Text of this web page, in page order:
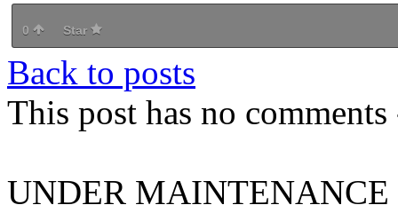
0 Star
Back to posts
This post has no
UNDER MAINTENANCE